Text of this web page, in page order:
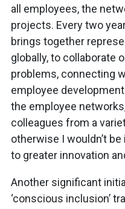
all employees, the
projects. Every two
brings together
globally, to collaborate
problems, connecting
employee
the employee
colleagues from a
otherwise I wouldn’t
to greater innovation
Another significant
‘conscious inclusion’